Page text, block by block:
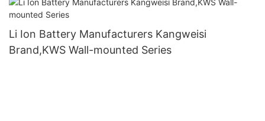
Li Ion Battery Manufacturers Kangweisi
Brand,KWS Wall-mounted Series